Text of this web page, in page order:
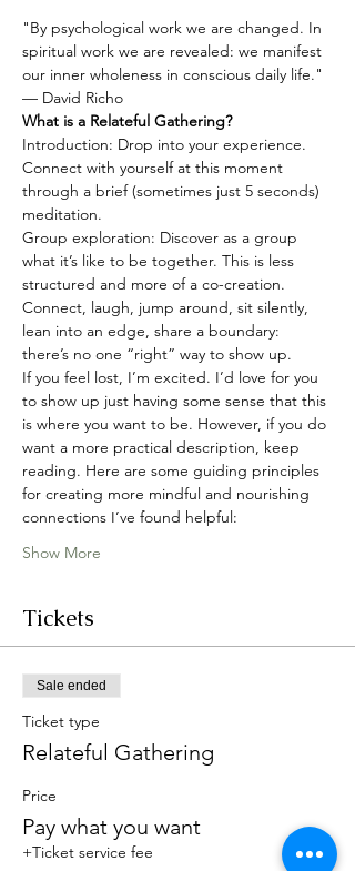
"By psychological work we are changed. In
spiritual work we are revealed: we manifest
our inner wholeness in conscious daily life."
— David Richo
What is a Relateful Gathering?
Introduction: Drop into your experience.
Connect with yourself at this moment
through a brief (sometimes just 5 seconds)
meditation.
Group exploration: Discover as a group
what it’s like to be together. This is less
structured and more of a co-creation.
Connect, laugh, jump around, sit silently,
lean into an edge, share a boundary:
there’s no one “right” way to show up.
If you feel lost, I’m excited. I’d love for you
to show up just having some sense that this
is where you want to be. However, if you do
want a more practical description, keep
reading. Here are some guiding principles
for creating more mindful and nourishing
connections I’ve found helpful:
Show More
Tickets
Sale ended
Ticket type
Relateful Gathering
Price
Pay what you want
+Ticket service fee